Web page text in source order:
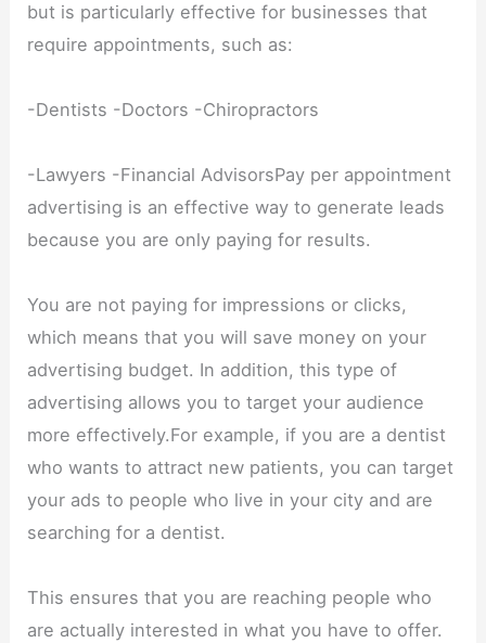
but is particularly effective for businesses that
require appointments, such as:
-Dentists -Doctors -Chiropractors
-Lawyers -Financial AdvisorsPay per appointment
advertising is an effective way to generate leads
because you are only paying for results.
You are not paying for impressions or clicks,
which means that you will save money on your
advertising budget. In addition, this type of
advertising allows you to target your audience
more effectively.For example, if you are a dentist
who wants to attract new patients, you can target
your ads to people who live in your city and are
searching for a dentist.
This ensures that you are reaching people who
are actually interested in what you have to offer.